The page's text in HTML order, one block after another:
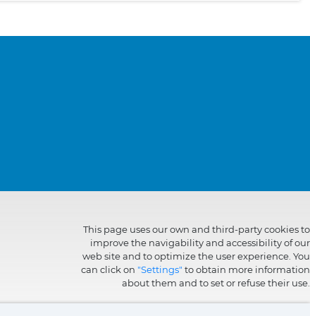
This page uses our own and third-party cookies to
improve the navigability and accessibility of our
web site and to optimize the user experience. You
can click on "Settings" to obtain more information
about them and to set or refuse their use.